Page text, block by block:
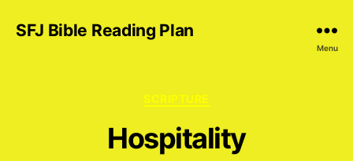
SFJ Bible Reading Plan
Menu
Categories
SCRIPTURE
Hospitality